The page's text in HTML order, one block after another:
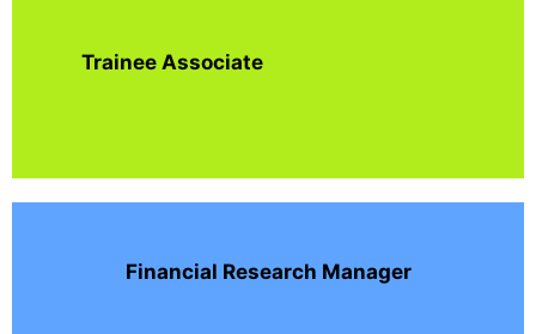
Trainee Associate
Financial Research Manager